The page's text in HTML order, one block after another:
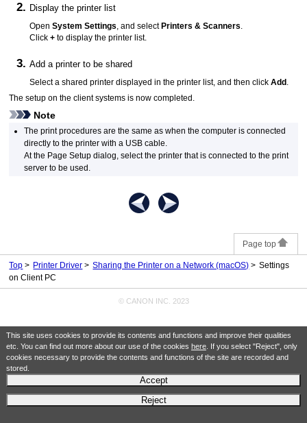
This site uses cookies to provide its contents and functions and improve their qualities
etc. You can find out more about our use of the cookies here. If you select "Reject", only
cookies necessary to provide the contents and functions of the site are recorded and
stored.
Accept
Reject
Display the printer list
OpenSystem Settings , and selectPrinters & Scanners
Click+ to display the printer list.
Add aprinterto be shared
Select a sharedprinter displayed in the printer list, and then click Add
The setup on the client systems is now completed.
Note
The print procedures are the same as when the computer is connected
directly to theprinter with a USB cable.
At the Page Setup dialog, select theprinter that is connected to the print
server to be used.
Page top
Top Printer Driver Sharing the Printer on a Network (macOS)
Settings
on Client PC
© CANON INC. 2023